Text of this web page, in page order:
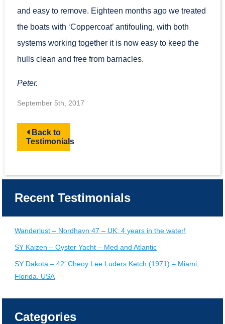
and easy to remove. Eighteen months ago we treated
the boats with ‘Coppercoat’ antifouling, with both
systems working together it is now easy to keep the
hulls clean and free from barnacles.
Peter.
September 5th, 2017
Back to
Testimonials
Recent Testimonials
Wanderlust – Nordhavn 47 – UK: 4 years in the water!
SY Kaizen – Oyster Yacht – Med and Atlantic
SY Dakota – 42′ Cheoy Lee Luders Ketch (1971) – Miami,
Florida. USA
Categories